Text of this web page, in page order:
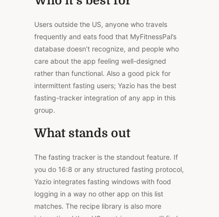
Users outside the US, anyone who travels
frequently and eats food that MyFitnessPal’s
database doesn’t recognize, and people who
care about the app feeling well-designed
rather than functional. Also a good pick for
intermittent fasting users; Yazio has the best
fasting-tracker integration of any app in this
group.
What stands out
The fasting tracker is the standout feature. If
you do 16:8 or any structured fasting protocol,
Yazio integrates fasting windows with food
logging in a way no other app on this list
matches. The recipe library is also more